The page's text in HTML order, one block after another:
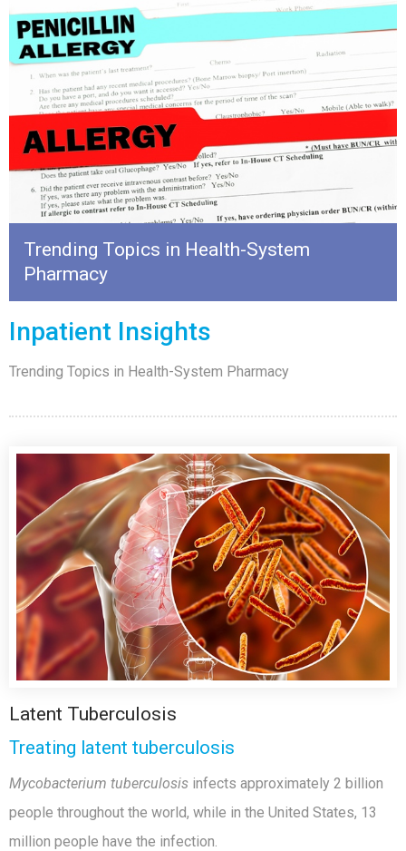
Trending Topics in Health-System
Pharmacy
Inpatient Insights
Trending Topics in Health-System Pharmacy
Latent Tuberculosis
Treating latent tuberculosis
Mycobacterium tuberculosis infects approximately 2 billion
people throughout the world, while in the United States, 13
million people have the infection.